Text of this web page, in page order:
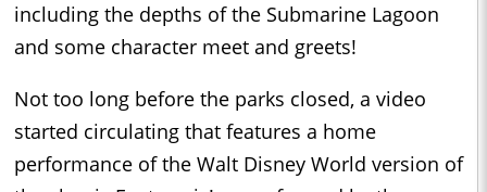
including the depths of the Submarine Lagoon
and some character meet and greets!
Not too long before the parks closed, a video
started circulating that features a home
performance of the Walt Disney World version of